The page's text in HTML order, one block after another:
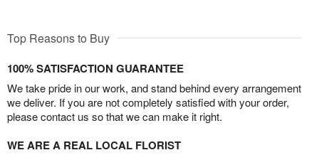
Top Reasons to Buy
100% SATISFACTION GUARANTEE
We take pride in our work, and stand behind every arrangement
we deliver. If you are not completely satisfied with your order,
please contact us so that we can make it right.
WE ARE A REAL LOCAL FLORIST